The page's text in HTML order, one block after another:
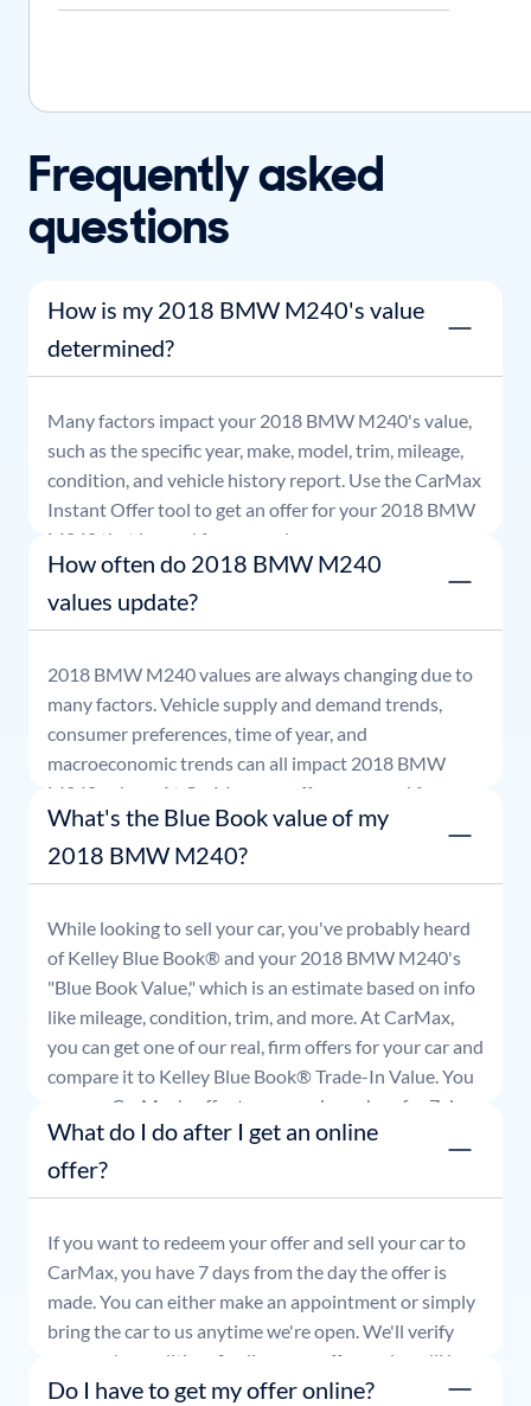
Frequently asked
questions
How is my 2018 BMW M240's value
determined?
Many factors impact your 2018 BMW M240's value,
such as the specific year, make, model, trim, mileage,
condition, and vehicle history report. Use the CarMax
Instant Offer tool to get an offer for your 2018 BMW
M240 that is good for seven days.
How often do 2018 BMW M240
values update?
2018 BMW M240values are always changing due to
many factors. Vehicle supply and demand trends,
consumer preferences, time of year, and
macroeconomic trends can all impact 2018 BMW
M240
values. At CarMax, our offers are good for
seven days.
What's the Blue Book value of my
2018 BMW M240?
While looking to sell your car, you've probably heard
of Kelley Blue Book® and your 2018 BMW M240's
"Blue Book Value," which is an estimate based on info
like mileage, condition, trim, and more. At CarMax,
you can get one of our real, firm offers for your car and
compare it to Kelley Blue Book® Trade-In Value. You
can use CarMax's offer to comparison shop for 7 days
or accept the offer and get paid at your local CarMax
store.
What do I do after I get an online
offer?
If you want to redeem your offer and sell your car to
CarMax, you have 7 days from the day the offer is
made. You can either make an appointment or simply
bring the car to us anytime we're open. We'll verify
your car's condition, finalize your offer, and you'll be
able to leave with payment in hand.
Do I have to get my offer online?